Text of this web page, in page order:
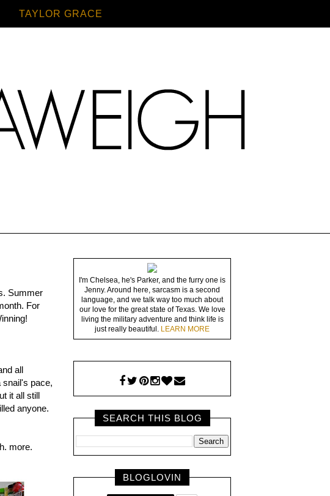
TAYLOR GRACE
Summer
For
all
snail's pace,
it all still
anyone.
more.
I'm Chelsea, he's Parker, and the furry one is
Jenny. Around here, sarcasm is a second
language, and we talk way too much about
our love for the great state of Texas. We love
living the military adventure and think life is
just really beautiful. LEARN MORE
SEARCH THIS BLOG
BLOGLOVIN